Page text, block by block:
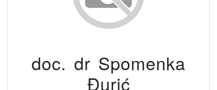
doc. dr Spomenka
Đurić